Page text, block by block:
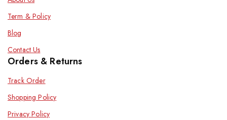
Term & Policy
Blog
Contact Us
Orders & Returns
Track Order
Shopping Policy
Privacy Policy